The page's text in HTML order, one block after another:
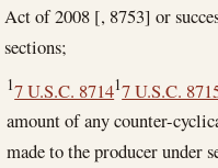
Act of 2008 [, 8753] or
sections;
17 U.S.C. 871417 U.S.C.
amount of any counter-
made to the producer under